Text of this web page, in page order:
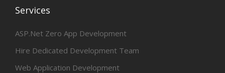
Services
ASP.Net Zero App Development
Hire Dedicated Development Team
Web Application Development